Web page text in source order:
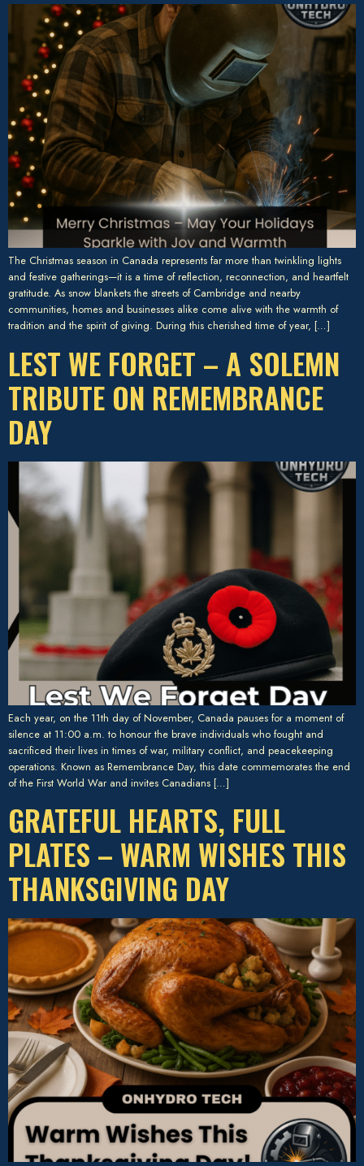
The Christmas season in Canada represents far more than twinkling lights
and festive gatherings—it is a time of reflection, reconnection, and heartfelt
gratitude. As snow blankets the streets of Cambridge and nearby
communities, homes and businesses alike come alive with the warmth of
tradition and the spirit of giving. During this cherished time of year, […]
LEST WE FORGET – A SOLEMN
TRIBUTE ON REMEMBRANCE
DAY
Each year, on the 11th day of November, Canada pauses for a moment of
silence at 11:00 a.m. to honour the brave individuals who fought and
sacrificed their lives in times of war, military conflict, and peacekeeping
operations. Known as Remembrance Day, this date commemorates the end
of the First World War and invites Canadians […]
GRATEFUL HEARTS, FULL
PLATES – WARM WISHES THIS
THANKSGIVING DAY